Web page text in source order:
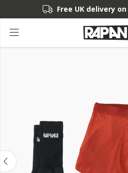
Free UK delivery